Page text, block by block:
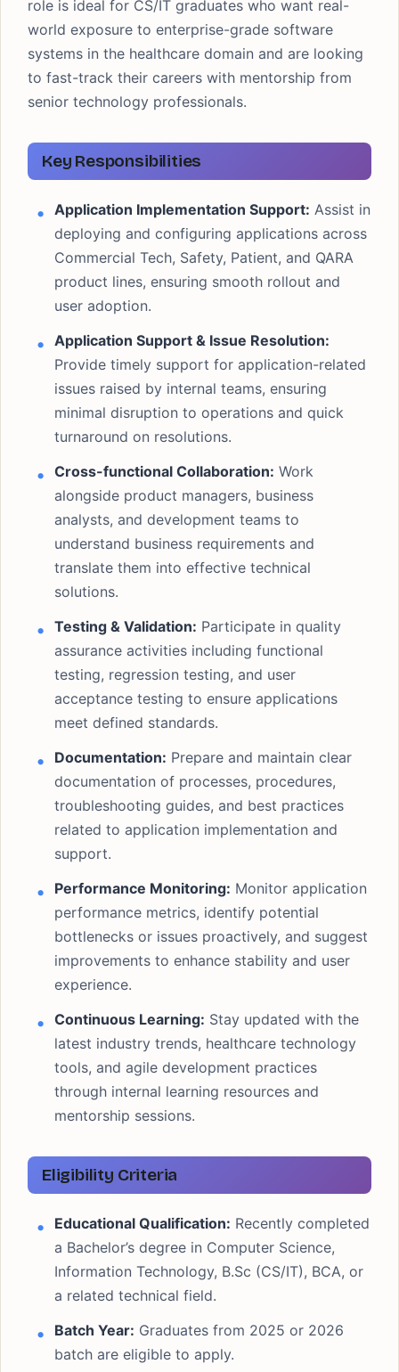
role is ideal for CS/IT graduates who want real-
world exposure to enterprise-grade software
systems in the healthcare domain and are looking
to fast-track their careers with mentorship from
senior technology professionals.
Key Responsibilities
Application Implementation Support: Assist in
deploying and configuring applications across
Commercial Tech, Safety, Patient, and QARA
product lines, ensuring smooth rollout and
user adoption.
Application Support & Issue Resolution:
Provide timely support for application-related
issues raised by internal teams, ensuring
minimal disruption to operations and quick
turnaround on resolutions.
Cross-functional Collaboration: Work
alongside product managers, business
analysts, and development teams to
understand business requirements and
translate them into effective technical
solutions.
Testing & Validation: Participate in quality
assurance activities including functional
testing, regression testing, and user
acceptance testing to ensure applications
meet defined standards.
Documentation: Prepare and maintain clear
documentation of processes, procedures,
troubleshooting guides, and best practices
related to application implementation and
support.
Performance Monitoring: Monitor application
performance metrics, identify potential
bottlenecks or issues proactively, and suggest
improvements to enhance stability and user
experience.
Continuous Learning: Stay updated with the
latest industry trends, healthcare technology
tools, and agile development practices
through internal learning resources and
mentorship sessions.
Eligibility Criteria
Educational Qualification: Recently completed
a Bachelor’s degree in Computer Science,
Information Technology, B.Sc (CS/IT), BCA, or
a related technical field.
Batch Year: Graduates from 2025 or 2026
batch are eligible to apply.